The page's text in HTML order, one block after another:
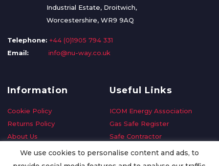
Industrial Estate, Droitwich,
Worcestershire, WR9 9AQ
Telephone: +44 (0)1905 794 331
Email:
info@nu-way.co.uk
Information
Cookie Policy
Returns Policy
About Us
Delivery Information
Privacy Policy
Useful Links
ICOM Energy Association
Gas Safe Register
Safe Contractor
GDPR Request
Oilsave
We use cookies to personalise content and ads, to